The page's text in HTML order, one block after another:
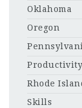
Oklahoma
Oregon
Productivity
Rhode
Skills